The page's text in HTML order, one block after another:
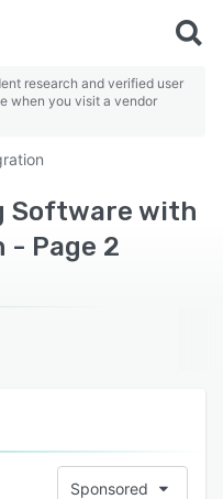
research and verified user
when you visit a vendor
Software with
- Page 2
Sponsored